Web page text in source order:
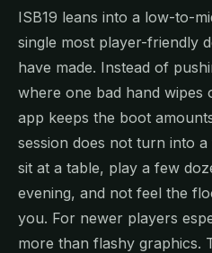
ISB19 leans into a low-to-
single most player-friendly
have made. Instead of
where one bad hand wipes
app keeps the boot
session does not turn into
sit at a table, play a few
evening, and not feel the
you. For newer players
more than flashy graphics.